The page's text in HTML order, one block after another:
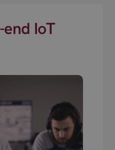
IoT